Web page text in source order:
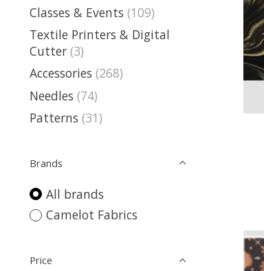
Classes & Events (109)
Textile Printers & Digital
Cutter (3)
Accessories (268)
Needles (74)
Patterns (31)
Brands
All brands
Camelot Fabrics
Price